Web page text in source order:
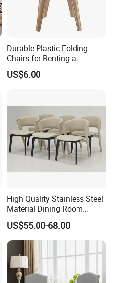
Durable Plastic Folding
Chairs for Renting at
Weddings and Events
US$6.00
High Quality Stainless Steel
Material Dining Room
Restaurant Modern Chair for
Hotels
US$55.00-68.00